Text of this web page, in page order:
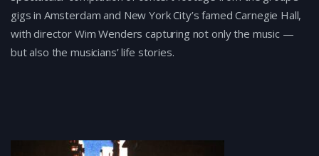
gigs in Amsterdam and New York City’s famed Carnegie Hall,
with director Wim Wenders capturing not only the music —
but also the musicians’ life stories.